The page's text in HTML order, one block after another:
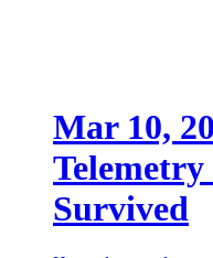
Mar 10,
Telemetry
Survived